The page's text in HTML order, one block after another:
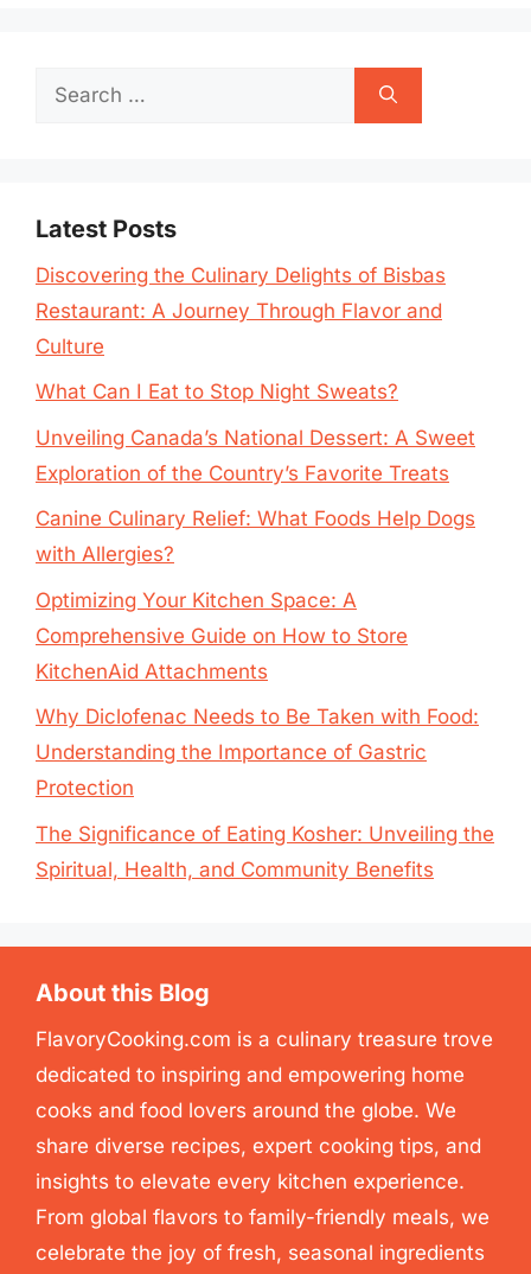
Search
Latest Posts
Discovering the Culinary Delights of Bisbas
Restaurant: A Journey Through Flavor and
Culture
What Can I Eat to Stop Night Sweats?
Unveiling Canada’s National Dessert: A Sweet
Exploration of the Country’s Favorite Treats
Canine Culinary Relief: What Foods Help Dogs
with Allergies?
Optimizing Your Kitchen Space: A
Comprehensive Guide on How to Store
KitchenAid Attachments
Why Diclofenac Needs to Be Taken with Food:
Understanding the Importance of Gastric
Protection
The Significance of Eating Kosher: Unveiling the
Spiritual, Health, and Community Benefits
About this Blog
FlavoryCooking.com is a culinary treasure trove
dedicated to inspiring and empowering home
cooks and food lovers around the globe. We
share diverse recipes, expert cooking tips, and
insights to elevate every kitchen experience.
From global flavors to family-friendly meals, we
celebrate the joy of fresh, seasonal ingredients